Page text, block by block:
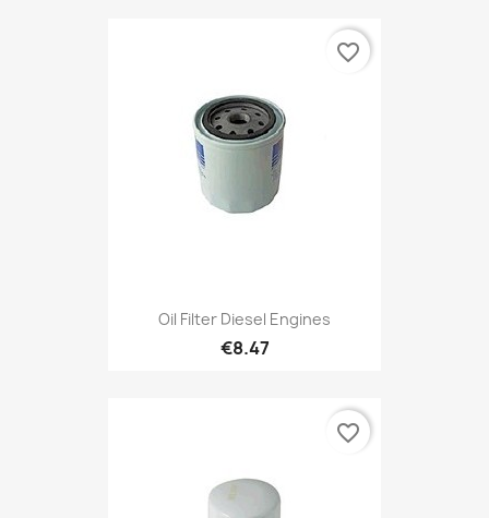
Oil Filter Diesel Engines
€8.47
favorite_border
favorite_border